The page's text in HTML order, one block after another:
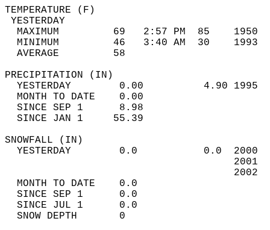
MAXIMUM         69   2:57 PM  85
MINIMUM         46   3:40 AM  30
AVERAGE         58
YESTERDAY        0.00          4.90
MONTH TO DATE    0.00
SINCE SEP 1      8.98
SINCE JAN 1     55.39
YESTERDAY        0.0           0.0
MONTH TO DATE    0.0
SINCE SEP 1      0.0
SINCE JUL 1      0.0
SNOW DEPTH